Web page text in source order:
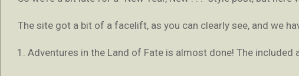
The site got a bit of a facelift, as you can clearly see, and we
Adventures in the Land of Fate is almost done! The